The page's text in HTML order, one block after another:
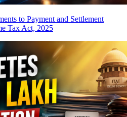
to Payment and Settlement
Tax Act, 2025